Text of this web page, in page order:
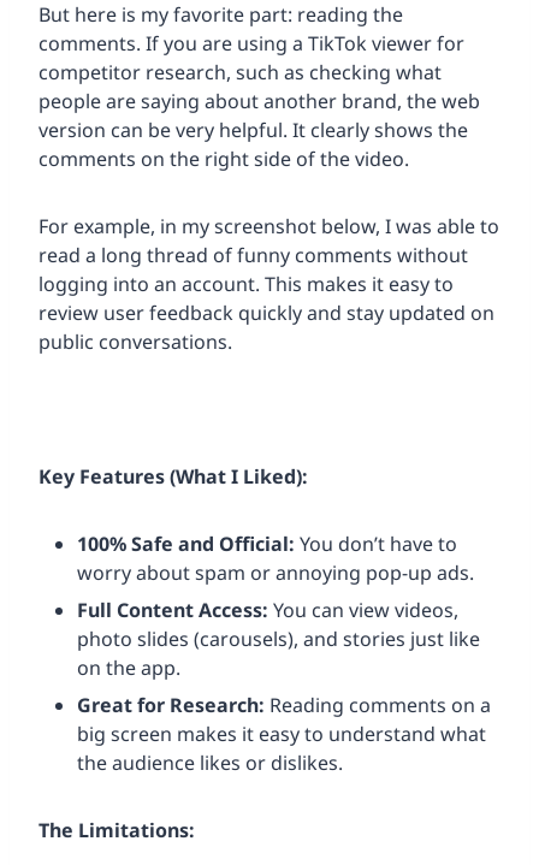
But here is my favorite part: reading the
comments. If you are using a TikTok viewer for
competitor research, such as checking what
people are saying about another brand, the web
version can be very helpful. It clearly shows the
comments on the right side of the video.
For example, in my screenshot below, I was able to
read a long thread of funny comments without
logging into an account. This makes it easy to
review user feedback quickly and stay updated on
public conversations.
Key Features (What I Liked):
100% Safe and Official: You don’t have to
worry about spam or annoying pop-up ads.
Full Content Access: You can view videos,
photo slides (carousels), and stories just like
on the app.
Great for Research: Reading comments on a
big screen makes it easy to understand what
the audience likes or dislikes.
The Limitations: